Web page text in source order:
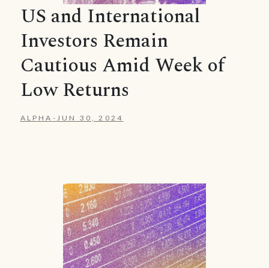
US and International
Investors Remain
Cautious Amid Week of
Low Returns
ALPHA - JUN 30, 2024